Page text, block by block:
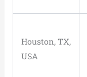
Houston, TX,
USA